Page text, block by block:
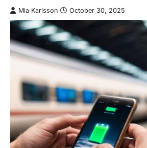
Mia Karlsson October 30, 2025